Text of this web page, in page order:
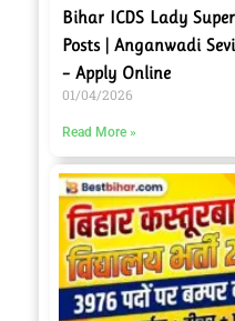
Bihar ICDS Lady
Posts | Anganwadi
– Apply Online
01/04/2026
Read More »